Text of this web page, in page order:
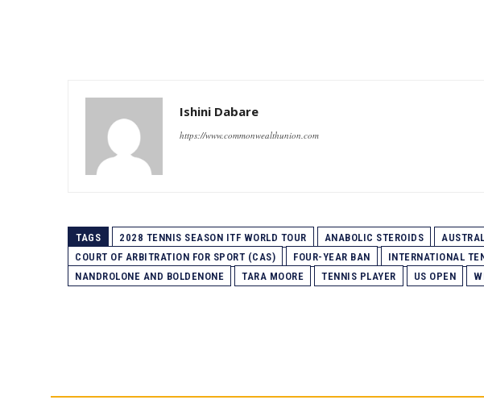
Ishini Dabare
https://www.commonwealthunion.com
TAGS 2028 TENNIS SEASON ITF WORLD TOUR ANABOLIC STEROIDS
COURT OF ARBITRATION FOR SPORT (CAS)
FOUR-YEAR BAN
INTERNATIONAL
NANDROLONE AND BOLDENONE
TARA MOORE TENNIS PLAYER US OPEN